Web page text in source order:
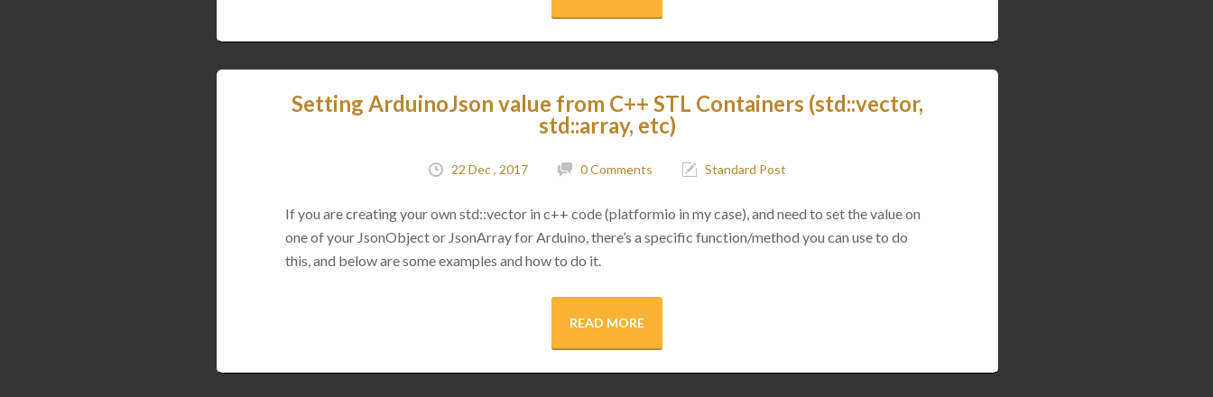
Setting ArduinoJson value from C++ STL Containers (std::vector,
std::array, etc)
22 Dec , 2017 0 Comments Standard Post
If you are creating your own std::vector in c++ code (platformio in my case), and need to set the value on
one of your JsonObject or JsonArray for Arduino, there’s a specific function/method you can use to do
this, and below are some examples and how to do it.
READ MORE